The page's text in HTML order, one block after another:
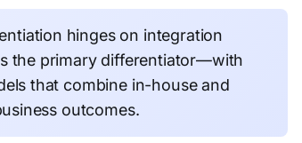
hinges on integration
the primary differentiator—with
that combine in-house and
outcomes.